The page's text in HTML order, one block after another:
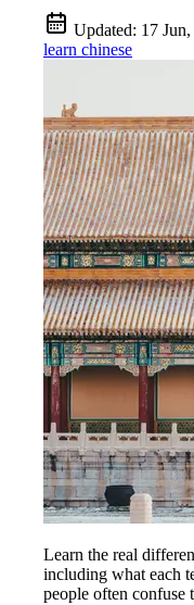
Updated: 17
learn chinese
Learn the real
including what each
people often confuse